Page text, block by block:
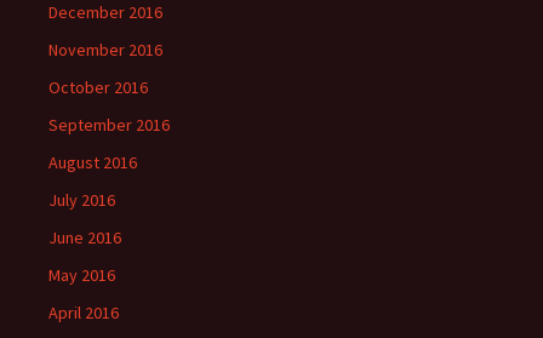
December 2016
November 2016
October 2016
September 2016
August 2016
July 2016
June 2016
May 2016
April 2016